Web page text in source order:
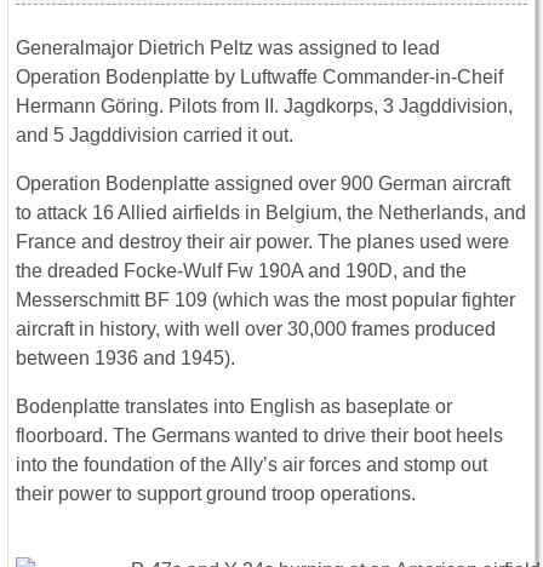
Generalmajor Dietrich Peltz was assigned to lead
Operation Bodenplatte by Luftwaffe Commander-in-Cheif
Hermann Göring. Pilots from II. Jagdkorps, 3 Jagddivision,
and 5 Jagddivision carried it out.
Operation Bodenplatte assigned over 900 German aircraft
to attack 16 Allied airfields in Belgium, the Netherlands, and
France and destroy their air power. The planes used were
the dreaded Focke-Wulf Fw 190A and 190D, and the
Messerschmitt BF 109 (which was the most popular fighter
aircraft in history, with well over 30,000 frames produced
between 1936 and 1945).
Bodenplatte translates into English as baseplate or
floorboard. The Germans wanted to drive their boot heels
into the foundation of the Ally’s air forces and stomp out
their power to support ground troop operations.